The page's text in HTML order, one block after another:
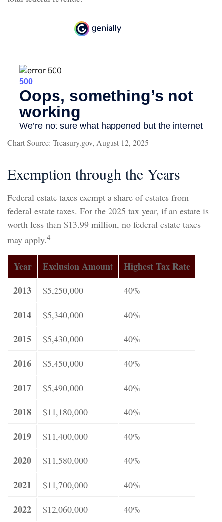
Chart Source: Treasury.gov, August 12, 2025
Exemption through the Years
Federal estate taxes exempt a share of estates from
federal estate taxes. For the 2025 tax year, if an estate is
worth less than $13.99 million, no federal estate taxes
may apply.4
Year Exclusion Amount
Highest Tax Rate
2013
$5,250,000 40%
2014 $5,340,000 40%
2015 $5,430,000 40%
2016 $5,450,000 40%
2017 $5,490,000 40%
2018 $11,180,000 40%
2019 $11,400,000 40%
2020 $11,580,000 40%
2021 $11,700,000 40%
2022 $12,060,000 40%